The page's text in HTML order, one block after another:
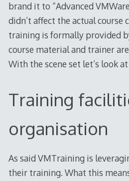
brand it to “Advanced
didn’t affect the actual course
training is formally provided
course material and trainer
With the scene set let’s look
Training
organisation
As said VMTraining is
their training. What this